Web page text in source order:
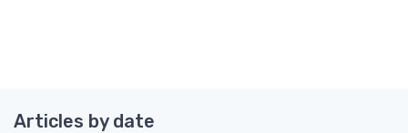
Articles by date